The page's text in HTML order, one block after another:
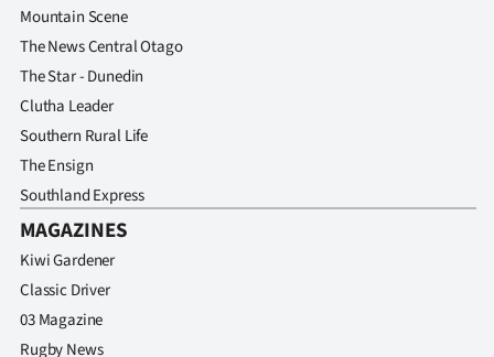
Mountain Scene
The News Central Otago
The Star - Dunedin
Clutha Leader
Southern Rural Life
The Ensign
Southland Express
MAGAZINES
Kiwi Gardener
Classic Driver
03 Magazine
Rugby News